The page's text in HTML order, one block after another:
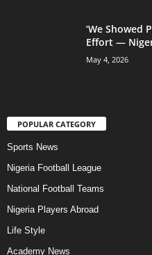
‘We Showed
Effort —
May 4, 2026
POPULAR CATEGORY
Sports News
Nigeria Football League
National Football Teams
Nigeria Players Abroad
Life Style
Academy News